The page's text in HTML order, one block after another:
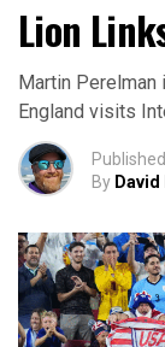
Lion
Martin
England visits
Published
By David